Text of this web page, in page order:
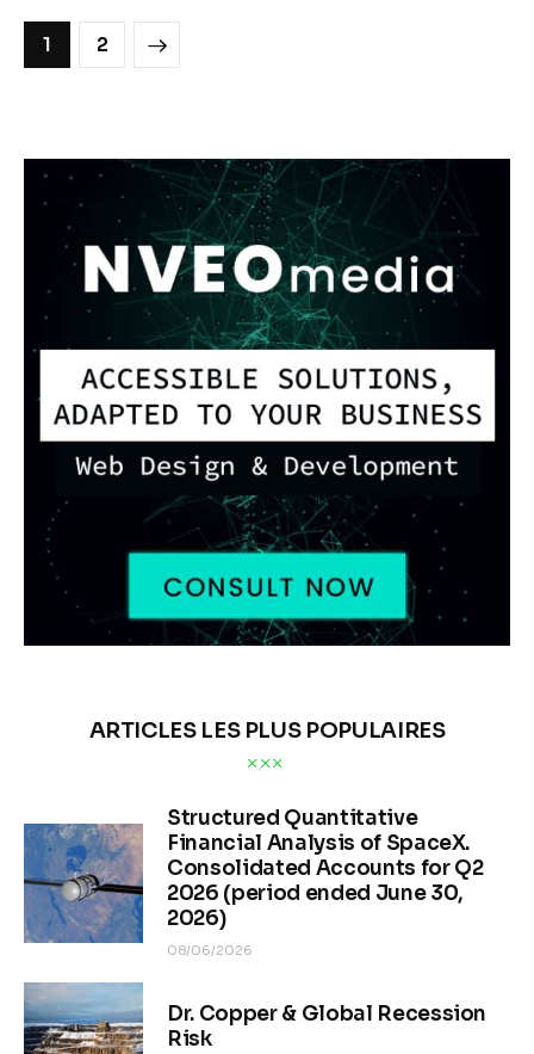
1 2
>
ARTICLES LES PLUS POPULAIRES
Structured Quantitative
Financial Analysis of SpaceX.
Consolidated Accounts for Q2
2026 (period ended June 30,
2026)
08/06/2026
Dr. Copper & Global Recession
Risk